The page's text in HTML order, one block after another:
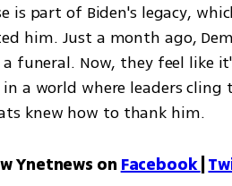
is part of Biden's legacy,
him. Just a month ago,
funeral. Now, they feel like
in a world where leaders
knew how to thank him.
Ynetnews on Facebook